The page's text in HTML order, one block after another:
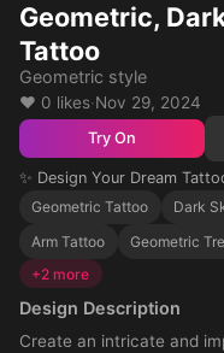
Geometric,
Tattoo
Geometric style
❤️ 0 likes·Nov 29, 2024
Try On
✨ Design Your Dream
Geometric Tattoo
Dark
Arm Tattoo
Geometric
+2 more
Design Description
Create an intricate and